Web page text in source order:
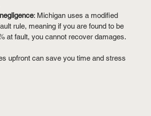
: Michigan uses a modified
rule, meaning if you are found to be
at fault, you cannot recover damages.
upfront can save you time and stress